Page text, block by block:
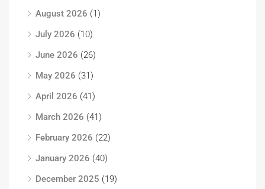
August 2026 (1)
July 2026 (10)
June 2026 (26)
May 2026 (31)
April 2026 (41)
March 2026 (41)
February 2026 (22)
January 2026 (40)
December 2025 (19)